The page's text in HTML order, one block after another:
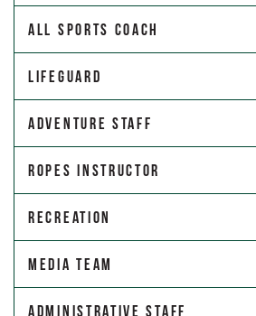
All Sports Coach
Lifeguard
Adventure Staff
Ropes Instructor
Recreation
Media Team
Administrative Staff